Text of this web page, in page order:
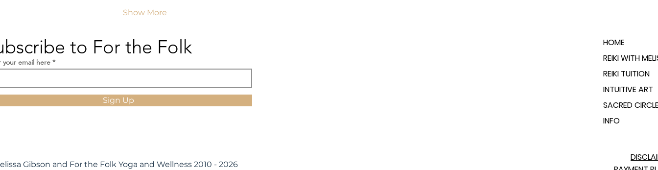
Show More
to For the Folk
your email here
Sign Up
Gibson and For the Folk Yoga and Wellness 2010 - 2026
HOME
REIKI WITH
REIKI TUITION
INTUITIVE ART
SACRED
INFO